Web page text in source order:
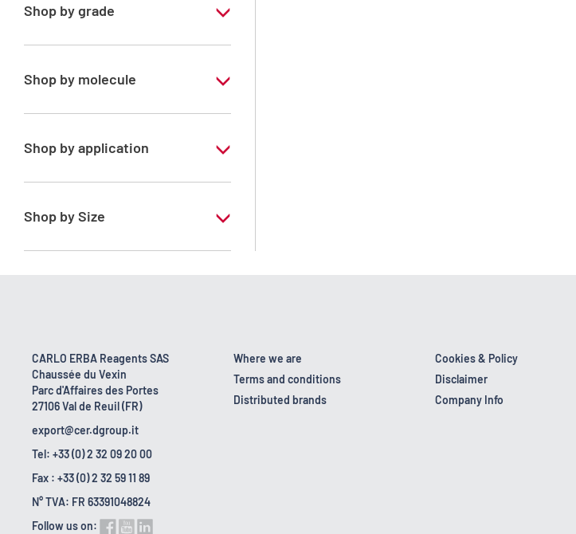
Shop by grade
Technical Grade
Shop by molecule
Xylene, mix of isomers
Shop by application
RE - Pure - Low content in benzene
Shop by Size
1 l
23 kg
5 l
CARLO ERBA Reagents SAS
Chaussée du Vexin
Parc d'Affaires des Portes
27106 Val de Reuil (FR)
export@cer.dgroup.it
Tel: +33 (0) 2 32 09 20 00
Fax : +33 (0) 2 32 59 11 89
N° TVA: FR 63391048824
Follow us on:
Where we are
Terms and conditions
Distributed brands
Cookies & Policy
Disclaimer
Company Info